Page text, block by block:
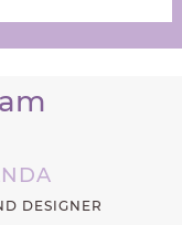
DESIGNER